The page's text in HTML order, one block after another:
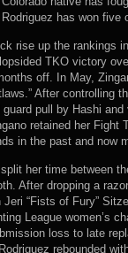
Rodriguez has won
rise up the rankings
TKO victory
off. In May,
After controlling
pull by Hashi
retained her
in the past and now
her time between
After dropping a
“Fists of Fury”
League women’s
loss to late
rebounded